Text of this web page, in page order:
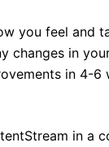
you feel and
changes in
in 4-6
in a